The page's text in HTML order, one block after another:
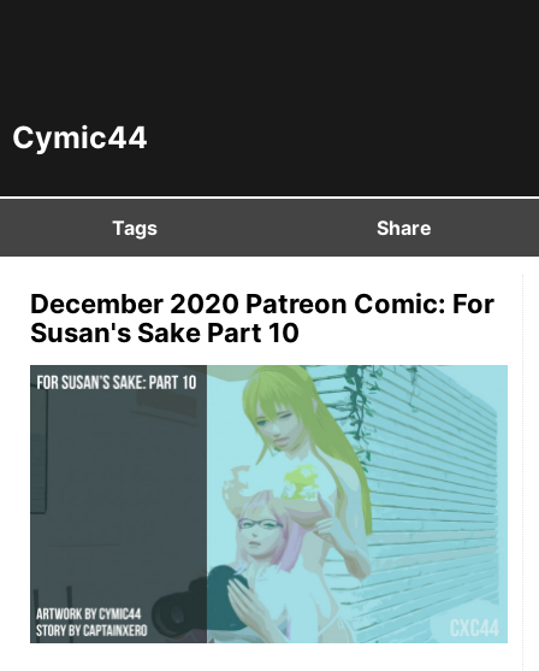
Cymic44
Tags Share
December 2020 Patreon Comic: For
Susan's Sake Part 10